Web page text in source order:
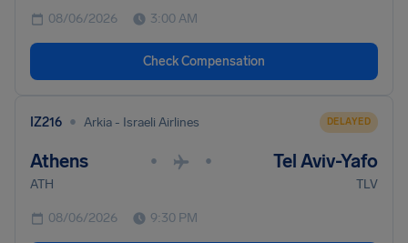
08/06/2026 3:00 AM
Check Compensation
IZ216 • Arkia - Israeli Airlines DELAYED
Athens • • Tel Aviv-Yafo
ATH TLV
08/06/2026 9:30 PM